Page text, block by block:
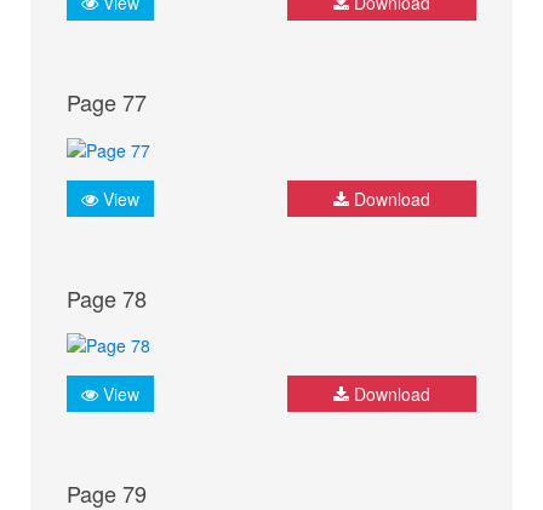
Page 77
View Download
Page 78
View Download
Page 79